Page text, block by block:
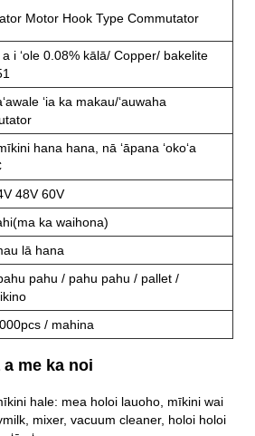
Motor Hook Type Commutator
i ʻole 0.08% kālā/ Copper/ bakelite
ʻia ka makau/ʻauwaha
hana hana, nā ʻāpana ʻokoʻa
48V 60V
ka waihona)
lā hana
pahu / pahu pahu / pallet /
/ mahina
a me ka noi
hale: mea holoi lauoho, mīkini wai
mixer, vacuum cleaner, holoi holoi